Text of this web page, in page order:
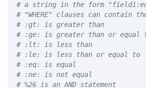
# a string in the form
# "WHERE" clauses can contain
# :gt: is greater than
# :ge: is greater than or equal
# :lt: is less than
# :le: is less than or equal to
# :eq: is equal
# :ne: is not equal
# %26 is an AND statement